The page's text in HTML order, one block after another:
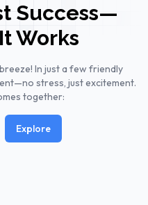
Success—
Works
In just a few friendly
stress, just excitement.
together:
Explore